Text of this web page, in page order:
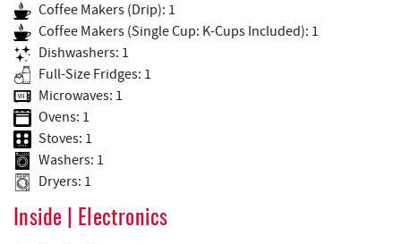
Coffee Makers (Drip): 1
Coffee Makers (Single Cup: K-Cups Included): 1
Dishwashers: 1
Full-Size Fridges: 1
Microwaves: 1
Ovens: 1
Stoves: 1
Washers: 1
Dryers: 1
Inside | Electronics